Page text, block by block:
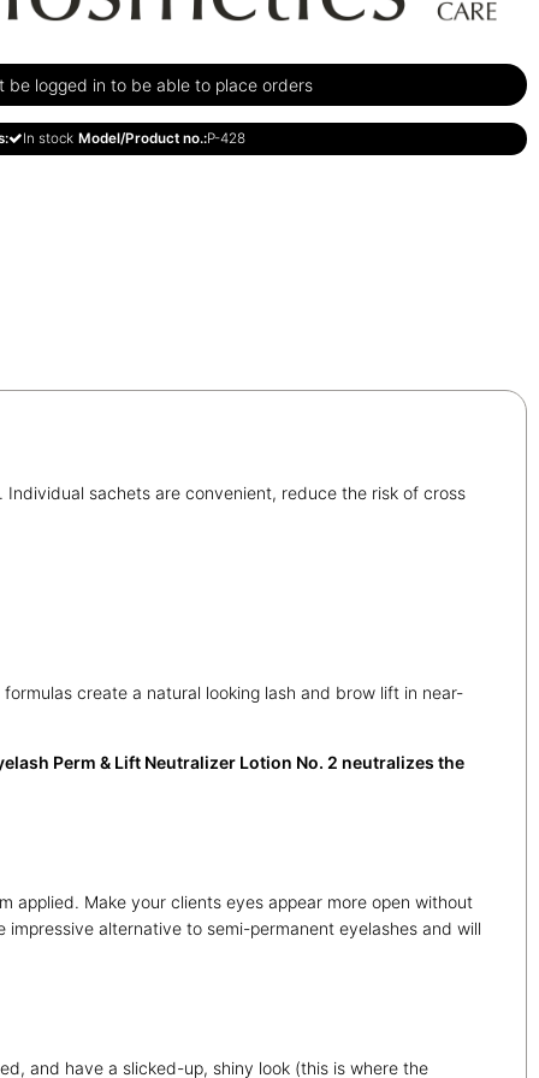
be logged in to be able to place orders
In stock Model/Product no.:P-428
sachets are convenient, reduce the risk of cross
create a natural looking lash and brow lift in near-
Perm & Lift Neutralizer Lotion No. 2 neutralizes the
Make your clients eyes appear more open without
alternative to semi-permanent eyelashes and will
and have a slicked-up, shiny look (this is where the